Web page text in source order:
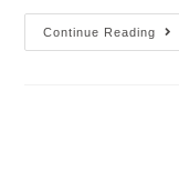
Continue Reading